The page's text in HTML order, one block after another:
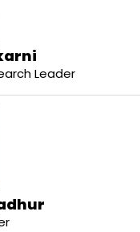
Leader